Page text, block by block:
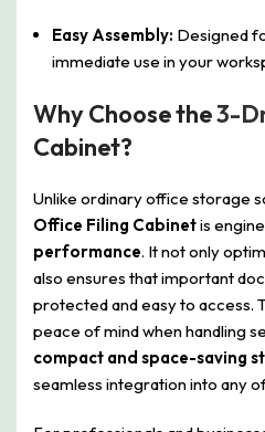
Easy Assembly: Designed
immediate use in your
Why Choose the3-
Cabinet?
Unlike ordinary office storage
Office Filing Cabinetis
performance. It not only
also ensures that important
protected and easy to access.
peace of mind when handling
compact and space-saving
seamless integration into any